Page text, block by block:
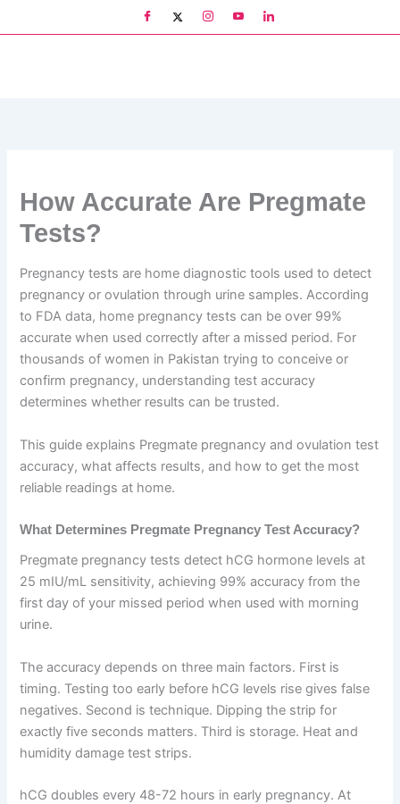
to
How Accurate Are Pregmate
Tests?
Pregnancy tests are home diagnostic tools used to detect
pregnancy or ovulation through urine samples. According
to FDA data, home pregnancy tests can be over 99%
accurate when used correctly after a missed period. For
thousands of women in Pakistan trying to conceive or
confirm pregnancy, understanding test accuracy
determines whether results can be trusted.
This guide explains Pregmate pregnancy and ovulation test
accuracy, what affects results, and how to get the most
reliable readings at home.
What Determines Pregmate Pregnancy Test Accuracy?
Pregmate pregnancy tests detect hCG hormone levels at
25 mIU/mL sensitivity, achieving 99% accuracy from the
first day of your missed period when used with morning
urine.
The accuracy depends on three main factors. First is
timing. Testing too early before hCG levels rise gives false
negatives. Second is technique. Dipping the strip for
exactly five seconds matters. Third is storage. Heat and
humidity damage test strips.
hCG doubles every 48-72 hours in early pregnancy. At